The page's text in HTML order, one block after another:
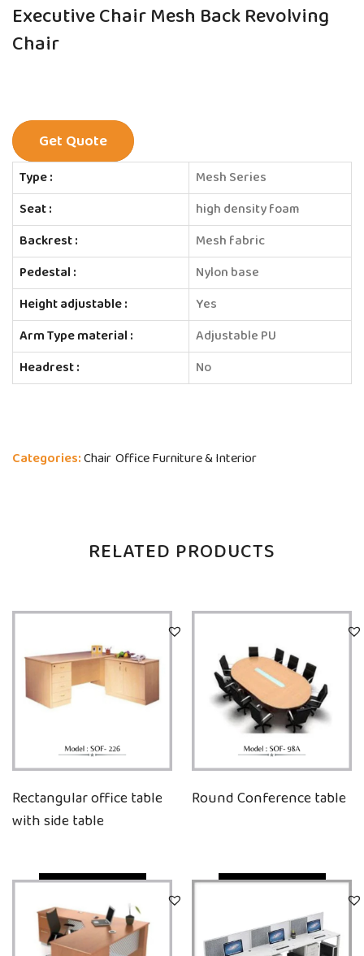
Executive Chair Mesh Back Revolving
Chair
Type :
Mesh Series
Seat :
high density foam
Backrest :
Mesh fabric
Pedestal :
Nylon base
Height adjustable :
Yes
Arm Type material :
Adjustable PU
Headrest :
No
Categories:Chair Office Furniture & Interior
Get Quote
RELATED PRODUCTS
Rectangular office table
with side table
Round Conference table